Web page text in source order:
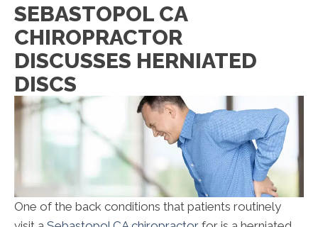
SEBASTOPOL CA
CHIROPRACTOR
DISCUSSES HERNIATED
DISCS
One of the back conditions that patients routinely